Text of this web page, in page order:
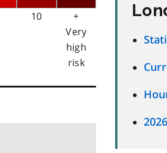
10
+
Very
high
risk
2026